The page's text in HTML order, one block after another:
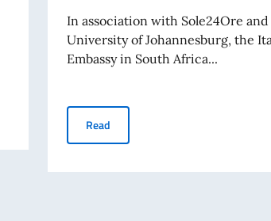
and instruments for Italian and South African
In association with Sole24Ore
University of Johannesburg, the
Embassy in South Africa...
Read